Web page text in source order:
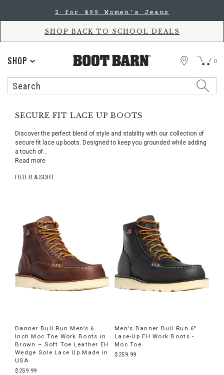
Accessibility
main
2 for $99 Women's Jeans
SHOP BACK TO SCHOOL DEALS
SHOP
Search
STORE 0
SECURE FIT LACE UP BOOTS
Discover the perfect blend of style and stability with our collection of
secure fit lace up boots. Designed to keep you grounded while adding
a touch of...
Read more
FILTER & SORT
Danner Bull Run Men’s 6
Inch Moc Toe Work Boots in
Brown – Soft Toe Leather EH
Wedge Sole Lace Up Made in
USA
$259.99
Men's Danner Bull Run 6"
Lace-Up EH Work Boots -
Moc Toe
$259.99